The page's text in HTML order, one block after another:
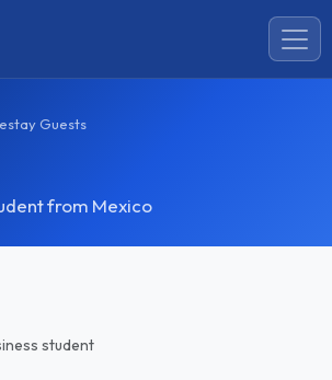
Guests
from Mexico
student